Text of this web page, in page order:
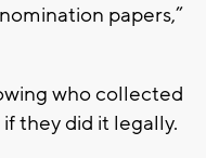
papers,”
who collected
they did it legally.